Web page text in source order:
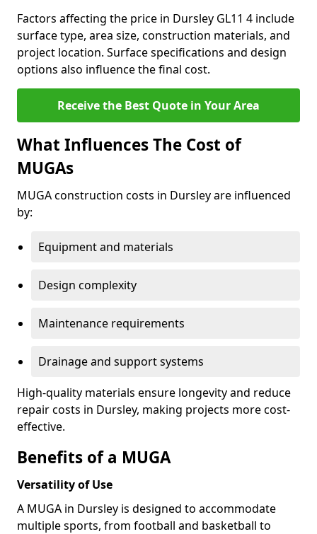
Factors affecting the price in Dursley GL11 4 include
surface type, area size, construction materials, and
project location. Surface specifications and design
options also influence the final cost.
Receive the Best Quote in Your Area
What Influences The Cost of
MUGAs
MUGA construction costs in Dursley are influenced
by:
Equipment and materials
Design complexity
Maintenance requirements
Drainage and support systems
High-quality materials ensure longevity and reduce
repair costs in Dursley, making projects more cost-
effective.
Benefits of a MUGA
Versatility of Use
A MUGA in Dursley is designed to accommodate
multiple sports, from football and basketball to